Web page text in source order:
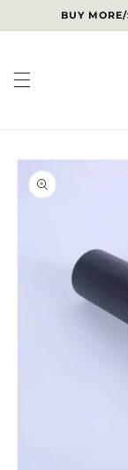
Skip to
content
BUY
Skip to
product
information